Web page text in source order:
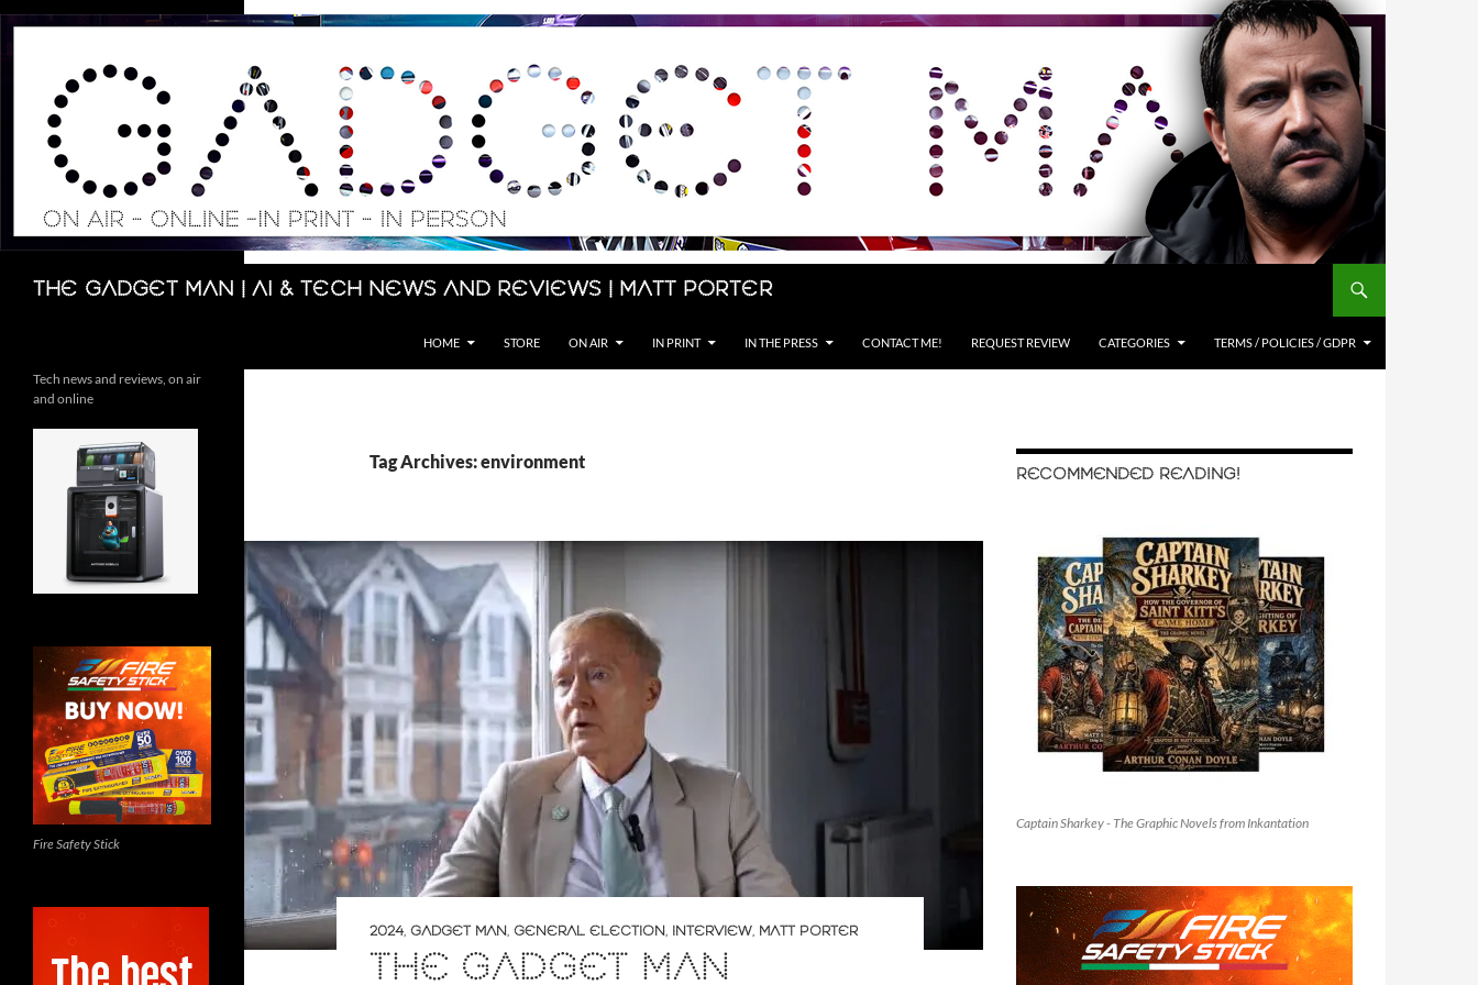
Skip
The Gadget Man | AI & Tech News and Reviews | Matt Porter
Search
HOME STORE ON AIR IN PRINT IN THE PRESS CONTACT ME! REQUEST REVIEW CATEGORIES TERMS / POLICIES / GDPR
Tag Archives: environment
2024, GADGET MAN, GENERAL ELECTION, INTERVIEW, MATT PORTER
THE GADGET MAN
RECOMMENDED READING!
Captain Sharkey - The Graphic Novels from Inkantation
Tech news and reviews, on air
and online
Fire Safety Stick